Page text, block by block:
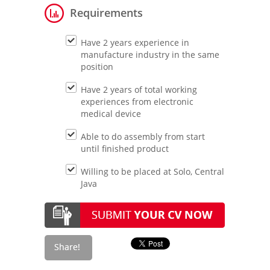
Requirements
Have 2 years experience in
manufacture industry in the same
position
Have 2 years of total working
experiences from electronic
medical device
Able to do assembly from start
until finished product
Willing to be placed at Solo, Central
Java